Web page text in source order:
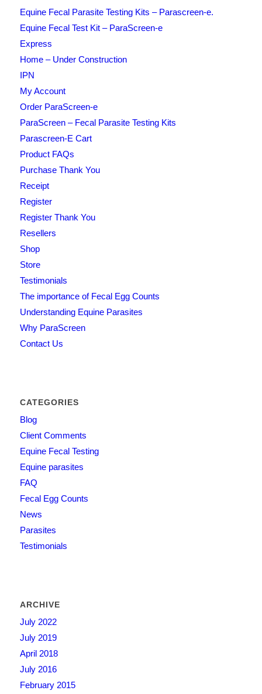
Equine Fecal Parasite Testing Kits – Parascreen-e.
Equine Fecal Test Kit – ParaScreen-e
Express
Home – Under Construction
IPN
My Account
Order ParaScreen-e
ParaScreen – Fecal Parasite Testing Kits
Parascreen-E Cart
Product FAQs
Purchase Thank You
Receipt
Register
Register Thank You
Resellers
Shop
Store
Testimonials
The importance of Fecal Egg Counts
Understanding Equine Parasites
Why ParaScreen
Contact Us
CATEGORIES
Blog
Client Comments
Equine Fecal Testing
Equine parasites
FAQ
Fecal Egg Counts
News
Parasites
Testimonials
ARCHIVE
July 2022
July 2019
April 2018
July 2016
February 2015